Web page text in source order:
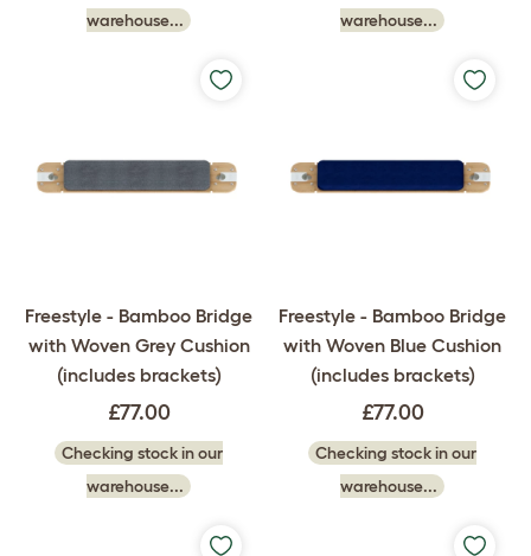
warehouse...
warehouse...
Freestyle - Bamboo Bridge
with Woven Grey Cushion
(includes brackets)
£77.00
Checking stock in our
warehouse...
Freestyle - Bamboo Bridge
with Woven Blue Cushion
(includes brackets)
£77.00
Checking stock in our
warehouse...